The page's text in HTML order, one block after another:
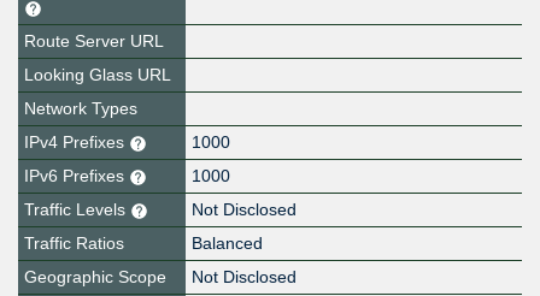
Route Server URL
Looking Glass URL
Network Types
IPv4 Prefixes
1000
IPv6 Prefixes
1000
Traffic Levels
Not Disclosed
Traffic Ratios
Balanced
Geographic Scope
Not Disclosed